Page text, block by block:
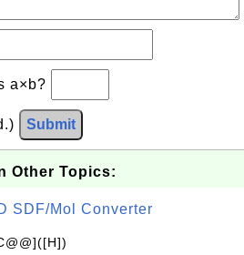
a×b?
Submit
Other Topics:
SDF/Mol Converter